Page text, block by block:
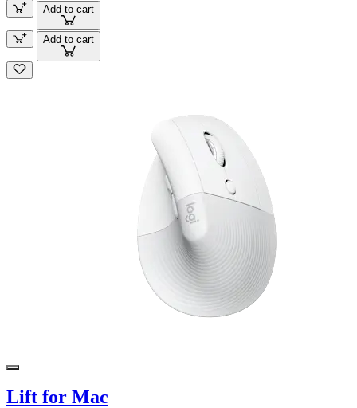
Add to cart
Add to cart
Lift for Mac